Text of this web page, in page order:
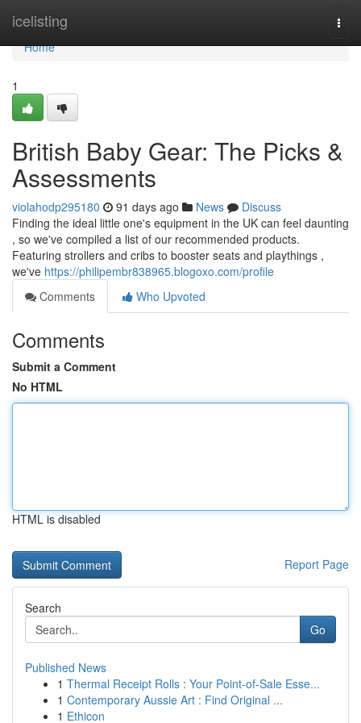
icelisting
Home
Home
1
British Baby Gear: The Picks &
Assessments
violahodp295180 91 days ago News
Discuss
Finding the ideal little one's equipment in the UK can feel daunting
, so we've compiled a list of our recommended products.
Featuring strollers and cribs to booster seats and playthings ,
we've https://philipembr838965.blogoxo.com/profile
Comments
Who Upvoted
Comments
Submit a Comment
No HTML
HTML is disabled
Report Page
Search
Go
Published News
1 Thermal Receipt Rolls : Your Point-of-Sale Esse...
1 Contemporary Aussie Art : Find Original ...
1 Ethicon